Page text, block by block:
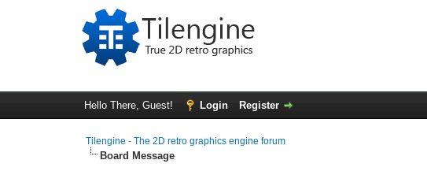
Hello There, Guest! Login Register
Tilengine - The 2D retro graphics engine forum
Board Message